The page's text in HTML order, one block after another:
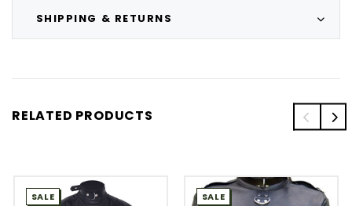
SHIPPING & RETURNS
RELATED PRODUCTS
SALE SALE